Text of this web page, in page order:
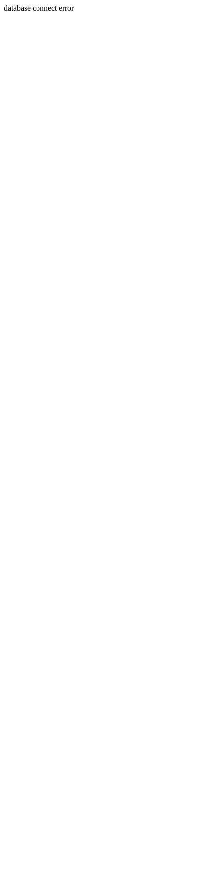
database connect error